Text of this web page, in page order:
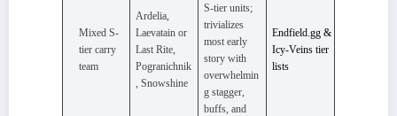
Mixed S-
tier carry
team
Ardelia,
Laevatain or
Last Rite,
Pogranichnik
, Snowshine
S‑tier units;
trivializes
most early
story with
overwhelmin
g stagger,
buffs, and
Endfield.gg &
Icy‑Veins tier
lists